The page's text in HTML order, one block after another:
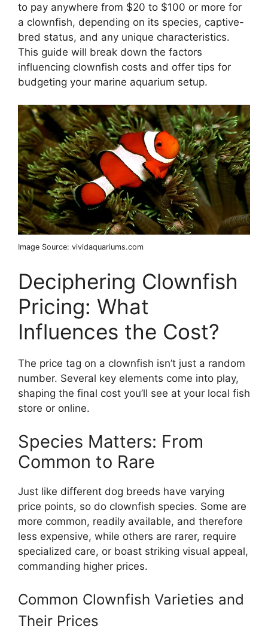
to pay anywhere from $20 to $100 or more for
a clownfish, depending on its species, captive-
bred status, and any unique characteristics.
This guide will break down the factors
influencing clownfish costs and offer tips for
budgeting your marine aquarium setup.
Image Source: vividaquariums.com
Deciphering Clownfish
Pricing: What
Influences the Cost?
The price tag on a clownfish isn’t just a random
number. Several key elements come into play,
shaping the final cost you’ll see at your local fish
store or online.
Species Matters: From
Common to Rare
Just like different dog breeds have varying
price points, so do clownfish species. Some are
more common, readily available, and therefore
less expensive, while others are rarer, require
specialized care, or boast striking visual appeal,
commanding higher prices.
Common Clownfish Varieties and
Their Prices